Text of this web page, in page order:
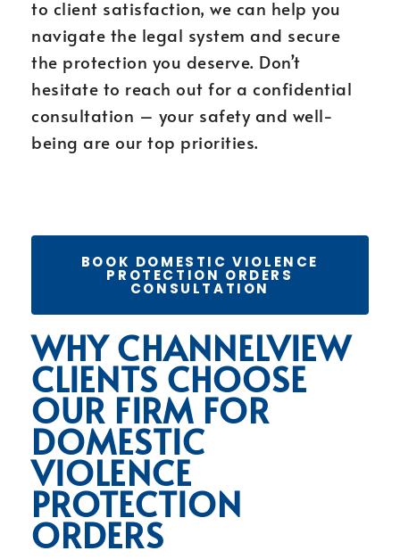
to client satisfaction, we can help you
navigate the legal system and secure
the protection you deserve. Don’t
hesitate to reach out for a confidential
consultation – your safety and well-
being are our top priorities.
BOOK DOMESTIC VIOLENCE
PROTECTION ORDERS
CONSULTATION
WHY CHANNELVIEW
CLIENTS CHOOSE
OUR FIRM FOR
DOMESTIC
VIOLENCE
PROTECTION
ORDERS